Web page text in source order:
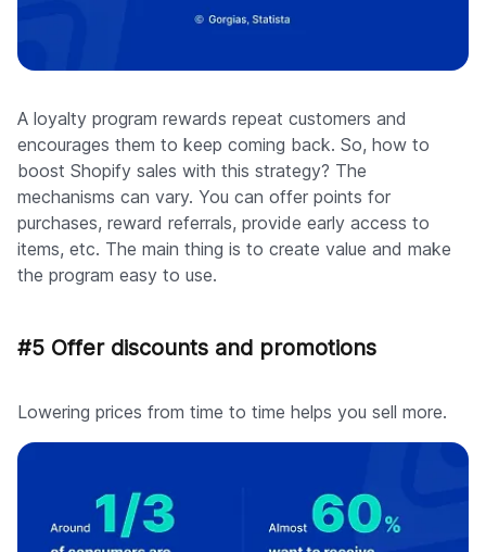
A loyalty program rewards repeat customers and
encourages them to keep coming back. So, how to
boost Shopify sales with this strategy? The
mechanisms can vary. You can offer points for
purchases, reward referrals, provide early access to
items, etc. The main thing is to create value and make
the program easy to use.
#5 Offer discounts and promotions
Lowering prices from time to time helps you sell more.